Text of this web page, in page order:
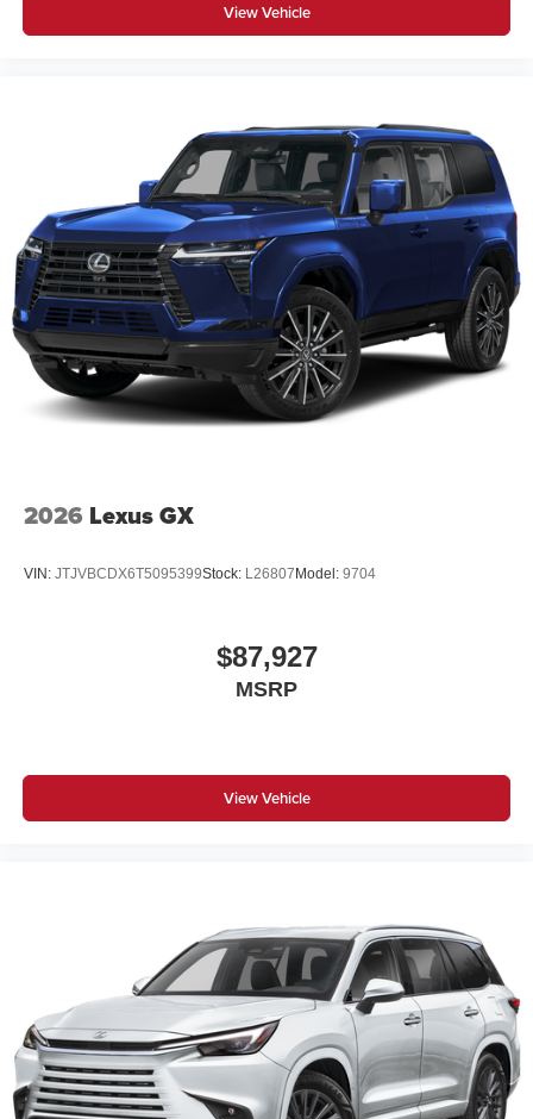
View Vehicle
2026 Lexus GX
VIN: JTJVBCDX6T5095399Stock: L26807 Model: 9704
$87,927
MSRP
View Vehicle